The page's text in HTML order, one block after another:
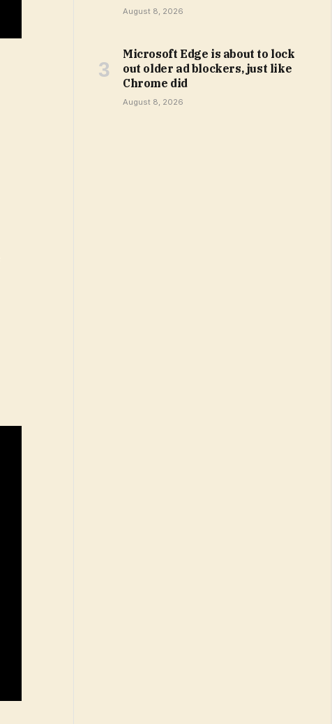
August 8, 2026
Microsoft Edge is about to lock
out older ad blockers, just like
Chrome did
August 8, 2026